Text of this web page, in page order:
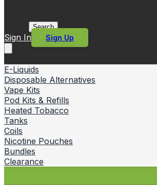
Search
Sign In Sign Up
E-Liquids
Disposable Alternatives
Vape Kits
Pod Kits & Refills
Heated Tobacco
Tanks
Coils
Nicotine Pouches
Bundles
Clearance